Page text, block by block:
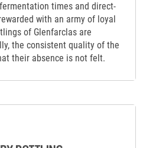
times and direct-
with an army of loyal
of Glenfarclas are
the consistent quality of the
their absence is not felt.